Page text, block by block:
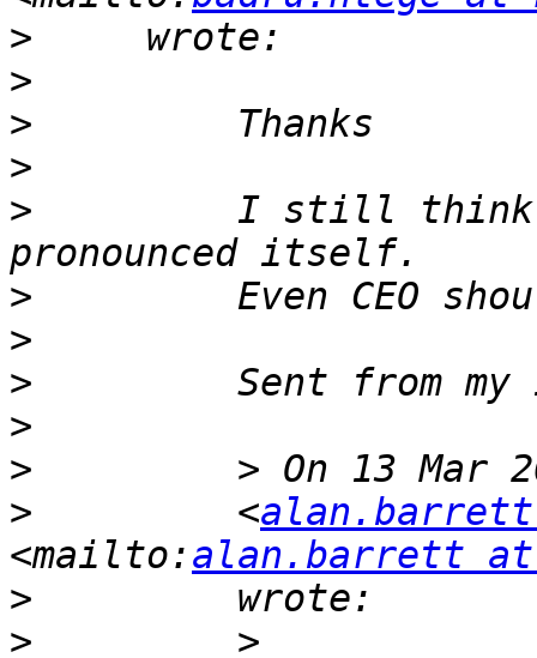
>
>
>
>
>
I still
>
>
>
>
>
>
         <
<mailto:alan.barrett
>
>